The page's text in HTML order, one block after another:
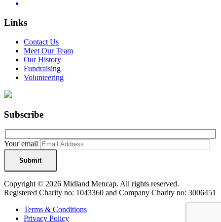
Links
Contact Us
Meet Our Team
Our History
Fundraising
Volunteering
Subscribe
Your email
Copyright © 2026 Midland Mencap. All rights reserved.
Registered Charity no: 1043360 and Company Charity no: 3006451
Terms & Conditions
Privacy Policy